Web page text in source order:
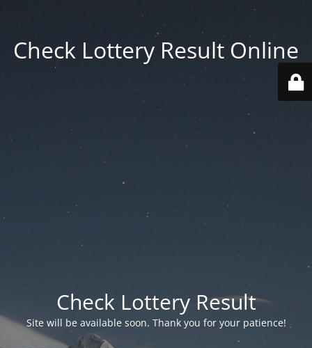
Check Lottery Result Online
Check Lottery Result
Site will be available soon. Thank you for your patience!